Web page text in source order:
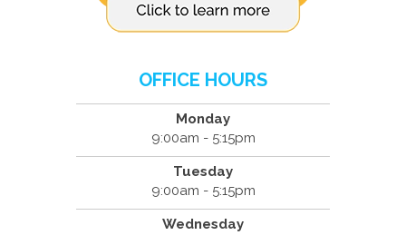
OFFICE HOURS
Monday
9:00am - 5:15pm
Tuesday
9:00am - 5:15pm
Wednesday